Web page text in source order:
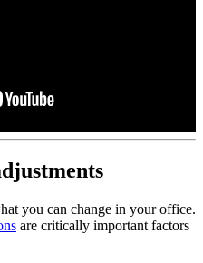
you can change in your office.
are critically important factors